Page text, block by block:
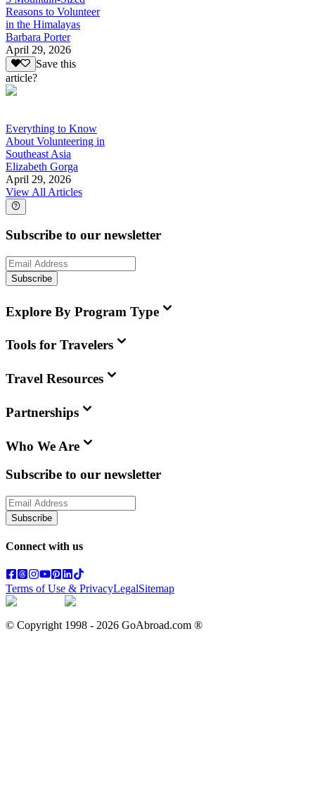
Reasons to Volunteer
in the Himalayas
Barbara Porter
April 29, 2026
Save this
article?
Everything to Know
About Volunteering in
Southeast Asia
Elizabeth Gorga
April 29, 2026
View All Articles
Subscribe to our newsletter
Subscribe
Explore By Program Type
Tools for Travelers
Travel Resources
Partnerships
Who We Are
Subscribe to our newsletter
Subscribe
Connect with us
Terms of Use & PrivacyLegalSitemap
© Copyright 1998 - 2026 GoAbroad.com ®